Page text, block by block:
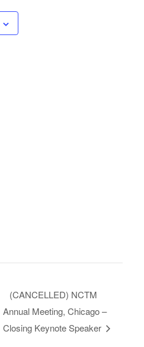
(CANCELLED) NCTM
Annual Meeting, Chicago –
Closing Keynote Speaker